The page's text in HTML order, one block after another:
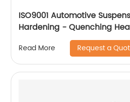
ISO9001 Automotive
Hardening - Quenching
Read More Request a